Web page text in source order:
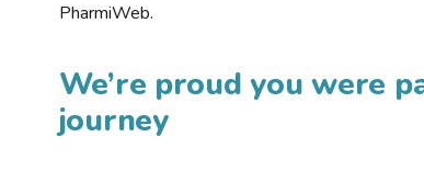
PharmiWeb.
We’re proud you were
journey